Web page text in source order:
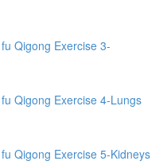
Qigong Exercise 3-
Qigong Exercise 4-Lungs
Qigong Exercise 5-Kidneys